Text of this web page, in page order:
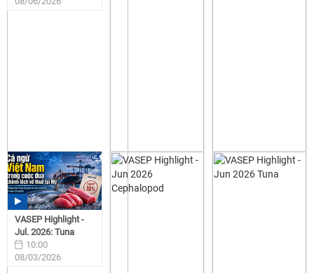
VASEP Highlight -
Jul. 2026: Tuna
10:00
08/03/2026